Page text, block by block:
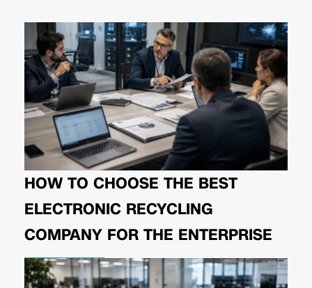
HOW TO CHOOSE THE BEST
ELECTRONIC RECYCLING
COMPANY FOR THE ENTERPRISE